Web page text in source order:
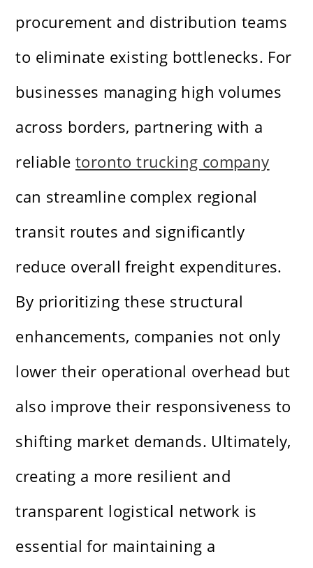
procurement and distribution teams
to eliminate existing bottlenecks. For
businesses managing high volumes
across borders, partnering with a
reliabletoronto trucking company
can streamline complex regional
transit routes and significantly
reduce overall freight expenditures.
By prioritizing these structural
enhancements, companies not only
lower their operational overhead but
also improve their responsiveness to
shifting market demands. Ultimately,
creating a more resilient and
transparent logistical network is
essential for maintaining a